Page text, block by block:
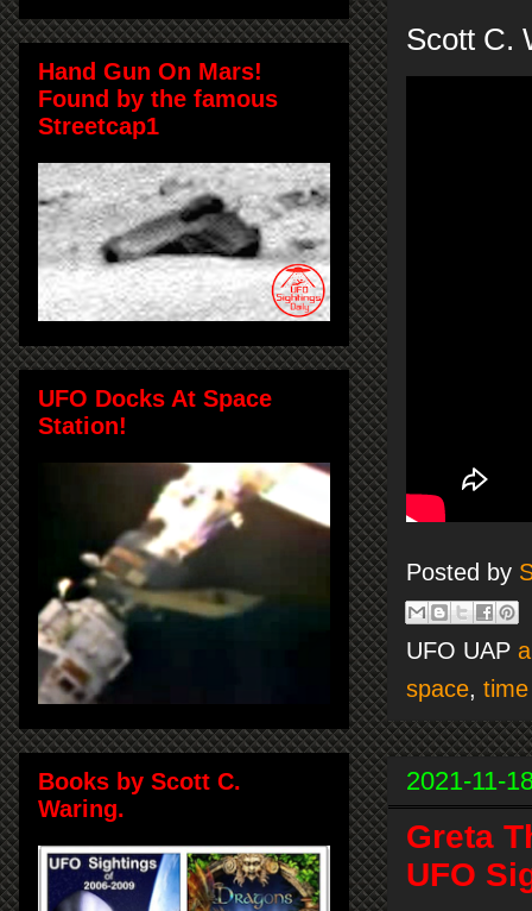
Scott C.
Posted by
UFO UAP
space,
2021-11-
Greta
UFO
Hand Gun On Mars!
Found by the famous
Streetcap1
UFO Docks At Space
Station!
Books by Scott C.
Waring.